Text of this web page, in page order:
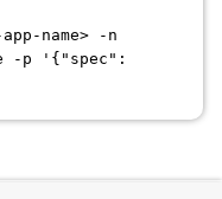
name> -n
-p '{"spec":